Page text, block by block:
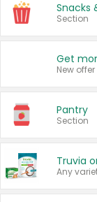
Snacks
Section
New offer
Pantry
Section
Truvia
Any